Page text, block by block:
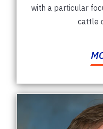
with a particular
cattle